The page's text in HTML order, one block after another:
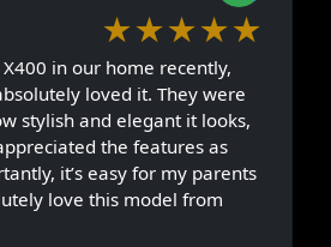
★★★★★
in our home recently,
loved it. They were
stylish and elegant it looks,
the features as
it’s easy for my parents
love this model from